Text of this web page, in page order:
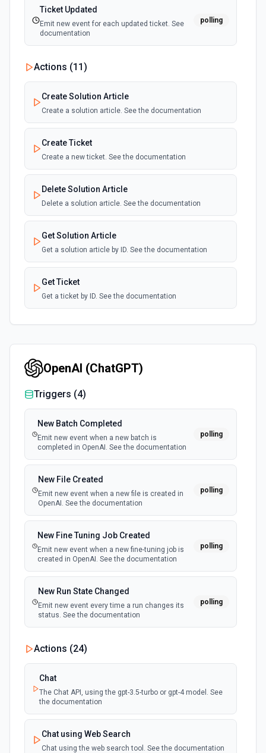
Ticket Updated
Emit new event for each updated ticket. See
documentation
polling
Actions (11)
Create Solution Article
Create a solution article. See the documentation
Create Ticket
Create a new ticket. See the documentation
Delete Solution Article
Delete a solution article. See the documentation
Get Solution Article
Get a solution article by ID. See the documentation
Get Ticket
Get a ticket by ID. See the documentation
List all solution articles. See the documentation
List Solution Categories
List all solution categories. See the documentation
List Solution Category ID Options
Retrieves available options for the Solution Category ID
field.
List Ticket ID Options
Retrieves available options for the Ticket ID field.
Update Solution Article
Update a solution article. See the documentation
Update Ticket
OpenAI (ChatGPT)
Triggers (4)
New Batch Completed
Emit new event when a new batch is
completed in OpenAI. See the documentation
polling
New File Created
Emit new event when a new file is created in
OpenAI. See the documentation
polling
New Fine Tuning Job Created
Emit new event when a new fine-tuning job is
created in OpenAI. See the documentation
polling
New Run State Changed
Emit new event every time a run changes its
status. See the documentation
polling
Actions (24)
Chat
The Chat API, using the gpt-3.5-turbo or gpt-4 model. See
the documentation
Chat using Web Search
Chat using the web search tool. See the documentation